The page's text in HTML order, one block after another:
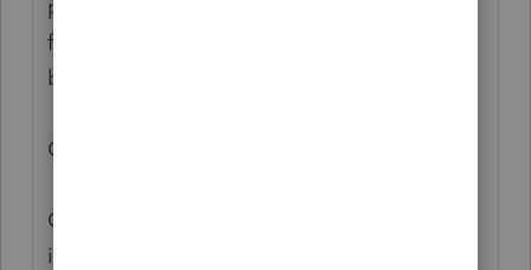
preparer received an undue hardship waiver
for the calendar year in which the return is
being filed.
Click OK to save the preparer's information.
Click Cancel to not save the preparer's
information."